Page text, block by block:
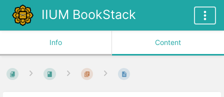
IIUM BookStack
Info Content